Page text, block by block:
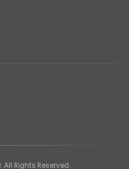
All Rights Reserved.